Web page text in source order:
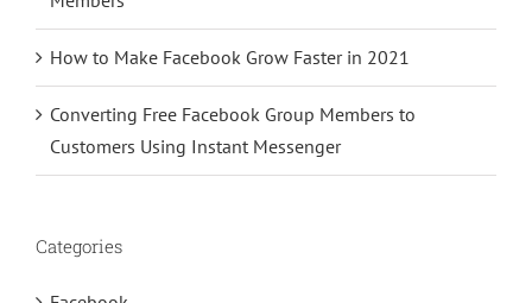
How to Make Facebook Grow Faster in 2021
Converting Free Facebook Group Members to
Customers Using Instant Messenger
Categories